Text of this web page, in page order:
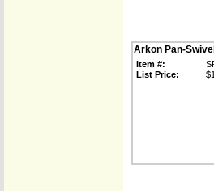
Arkon Pan-
Item #:
List Price: